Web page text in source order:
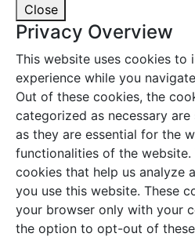
Close
Privacy Overview
This website uses cookies to
experience while you
Out of these cookies, the
categorized as necessary
as they are essential for the
functionalities of the
cookies that help us analyze
you use this website. These
your browser only with your
the option to opt-out of